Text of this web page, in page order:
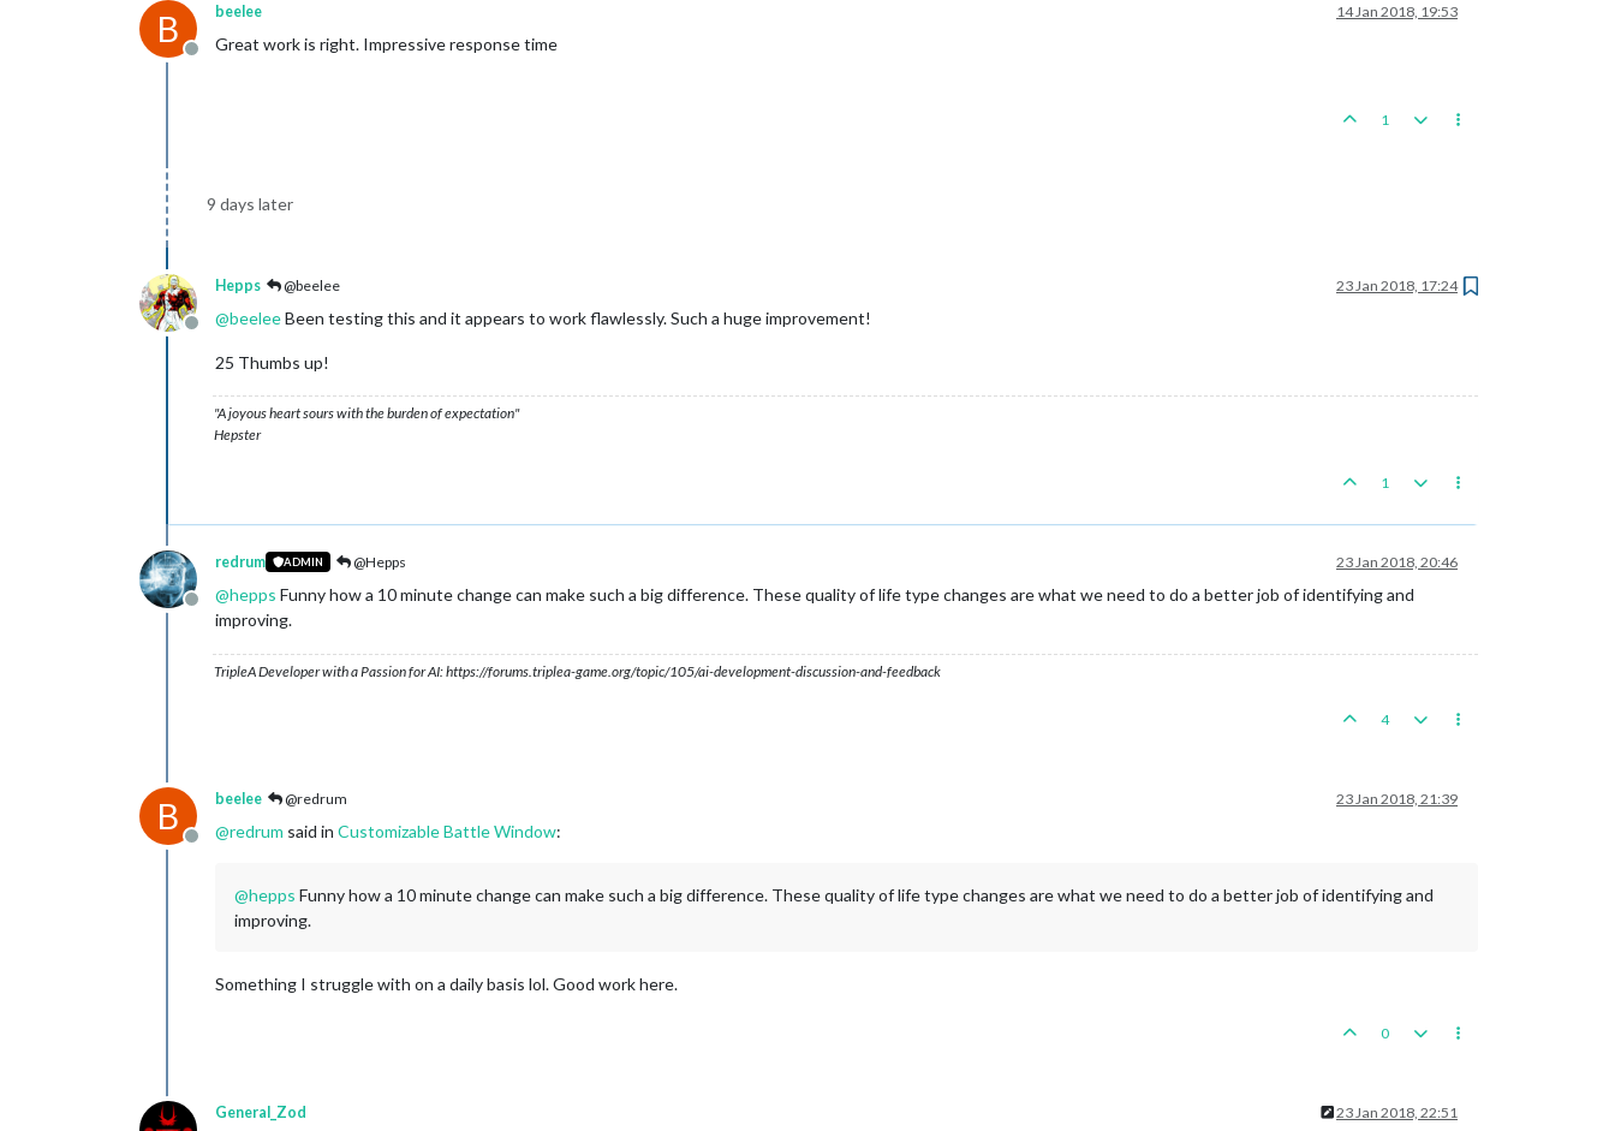
B
Offline
beelee 14 Jan 2018, 19:53
Great work is right. Impressive response time
1
9 days later
Offline
Hepps @beelee 23 Jan 2018, 17:24
@beeleeBeen testing this and it appears to work flawlessly. Such a huge improvement!
25 Thumbs up!
"A joyous heart sours with the burden of expectation"
Hepster
1
Offline
redrum ADMIN @Hepps 23 Jan 2018, 20:46
@hepps Funny how a 10 minute change can make such a big difference. These quality of life type changes are what we need to do a better job of identifying and
improving.
TripleA Developer with a Passion for AI: https://forums.triplea-game.org/topic/105/ai-development-discussion-and-feedback
4
B
Offline
beelee @redrum 23 Jan 2018, 21:39
@redrum said in Customizable Battle Window:
@hepps Funny how a 10 minute change can make such a big difference. These quality of life type changes are what we need to do a better job of identifying and
improving.
Something I struggle with on a daily basis lol. Good work here.
0
General_Zod 23 Jan 2018, 22:51